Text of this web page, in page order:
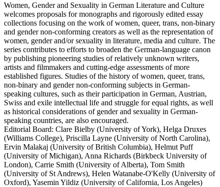
Women, Gender and Sexuality in German Literature and Culture
welcomes proposals for monographs and rigorously edited essay
collections focusing on the work of women, queer, trans, non-binary
and gender non-conforming creators as well as the representation of
women, gender and/or sexuality in literature, media and culture. The
series contributes to efforts to broaden the German-language canon
by publishing pioneering studies of relatively unknown writers,
artists and filmmakers and cutting-edge assessments of more
established figures. Studies of the history of women, queer, trans,
non-binary and gender non-conforming subjects in German-
speaking cultures, such as their participation in German, Austrian,
Swiss and exile intellectual life and struggle for equal rights, as well
as historical considerations of gender and sexuality in German-
speaking countries, are also encouraged.
Editorial Board: Clare Bielby (University of York), Helga Druxes
(Williams College), Priscilla Layne (University of North Carolina),
Ervin Malakaj (University of British Columbia), Helmut Puff
(University of Michigan), Anna Richards (Birkbeck University of
London), Carrie Smith (University of Alberta), Tom Smith
(University of St Andrews), Helen Watanabe-O'Kelly (University of
Oxford), Yasemin Yildiz (University of California, Los Angeles)